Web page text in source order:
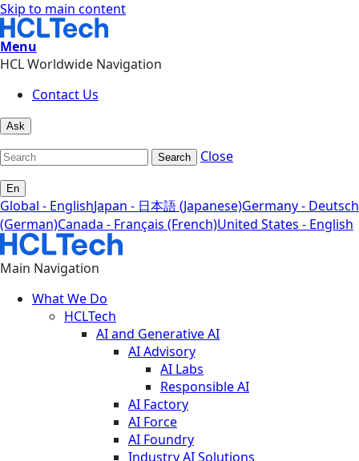
Skip to main content
Menu
HCL Worldwide Navigation
Contact Us
Ask
Search Close
En
Global - EnglishJapan - 日本語 (Japanese)Germany - Deutsch
(German)Canada - Français (French)United States - English
Main Navigation
What We Do
HCLTech
AI and Generative AI
AI Advisory
AI Labs
Responsible AI
AI Factory
AI Force
AI Foundry
Industry AI Solutions